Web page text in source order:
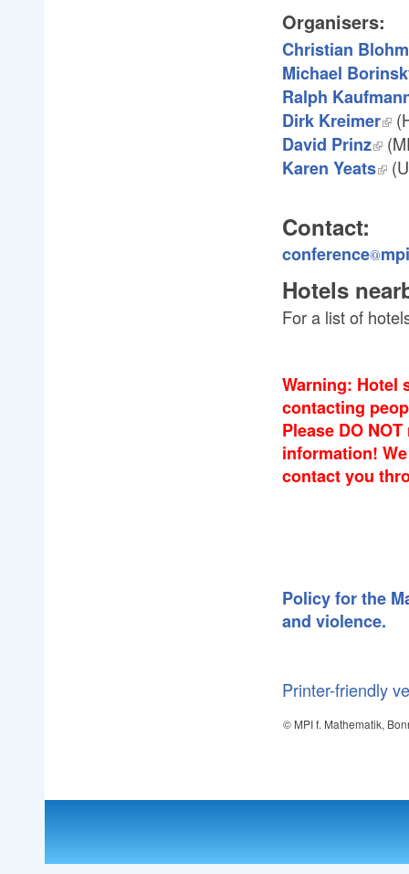
Organisers:
Christian
Michael
Ralph
Dirk Kreimer
David Prinz
Karen Yeats
Contact:
conference@
@
Hotels
For a list of
Warning: Hotel
contacting
Please DO
information!
contact you
Policy for the
and violence.
Printer-friendly
© MPI f. Mathematik,